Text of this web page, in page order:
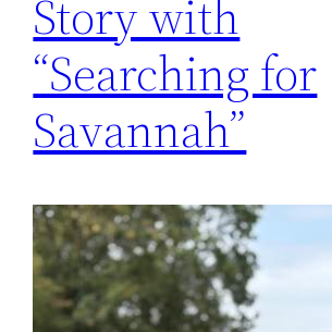
Story with
“Searching for
Savannah”